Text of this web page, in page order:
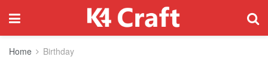
Home Birthday